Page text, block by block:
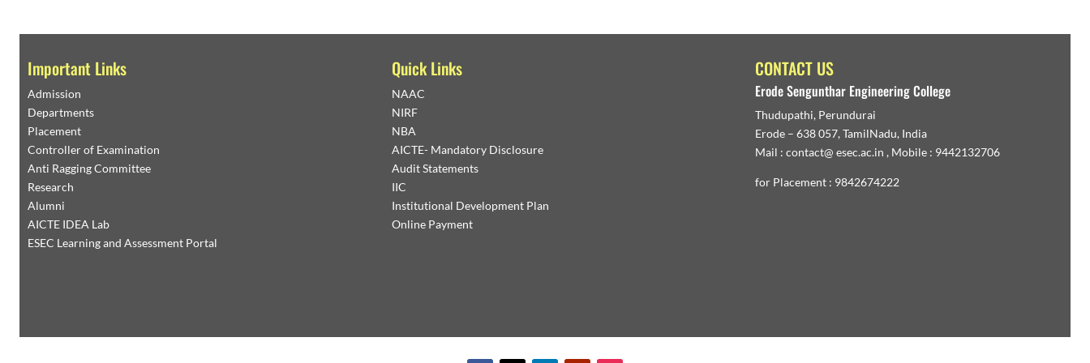
Important Links
Admission
Departments
Placement
Controller of Examination
Anti Ragging Committee
Research
Alumni
AICTE IDEA Lab
ESEC Learning and Assessment Portal
Quick Links
NAAC
NIRF
NBA
AICTE- Mandatory Disclosure
Audit Statements
IIC
Institutional Development Plan
Online Payment
CONTACT US
Erode Sengunthar Engineering College
Thudupathi, Perundurai
Erode – 638 057, TamilNadu, India
Mail : contact@ esec.ac.in , Mobile : 9442132706
for Placement : 9842674222